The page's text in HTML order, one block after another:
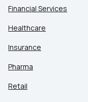
Financial Services
Healthcare
Insurance
Pharma
Retail